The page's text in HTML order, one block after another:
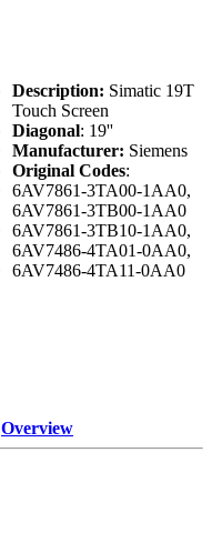
Description: Simatic 19T
Touch Screen
Diagonal: 19''
Manufacturer: Siemens
Original Codes:
6AV7861-3TA00-1AA0,
6AV7861-3TB00-1AA0
6AV7861-3TB10-1AA0,
6AV7486-4TA01-0AA0,
6AV7486-4TA11-0AA0
Overview